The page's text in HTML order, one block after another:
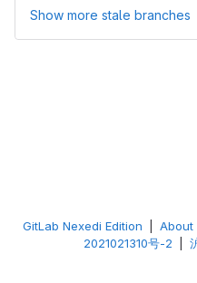
Show more stale branches
GitLab Nexedi Edition About
2021021310号-2